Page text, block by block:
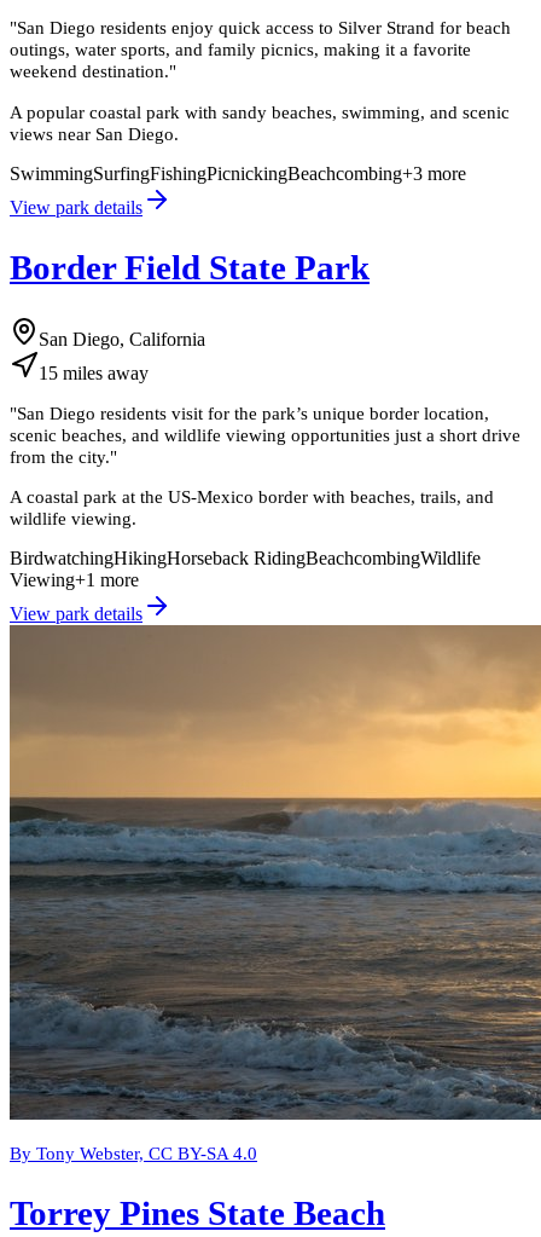
"San Diego residents enjoy quick access to Silver Strand for beach
outings, water sports, and family picnics, making it a favorite
weekend destination."
A popular coastal park with sandy beaches, swimming, and scenic
views near San Diego.
SwimmingSurfingFishingPicnickingBeachcombing+3 more
View park details
Border Field State Park
San Diego, California
15 miles away
"San Diego residents visit for the park’s unique border location,
scenic beaches, and wildlife viewing opportunities just a short drive
from the city."
A coastal park at the US-Mexico border with beaches, trails, and
wildlife viewing.
BirdwatchingHikingHorseback RidingBeachcombingWildlife
Viewing+1 more
View park details
By Tony Webster, CC BY-SA 4.0
Torrey Pines State Beach